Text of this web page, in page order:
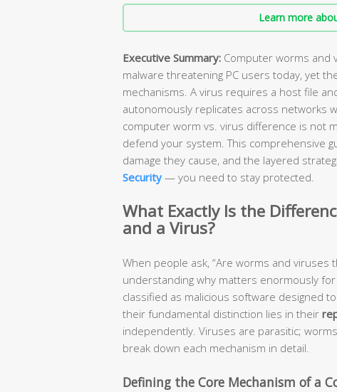
Learn more
Executive Summary: Computer worms and
malware threatening PC users today, yet
mechanisms. A virus requires a host file
autonomously replicates across networks
computer worm vs. virus difference is not
defend your system. This comprehensive
damage they cause, and the layered
Security — you need to stay protected.
What Exactly Is the
and a Virus?
When people ask, “Are worms and
understanding why matters enormously
classified as malicious software designed
their fundamental distinction lies in their
independently. Viruses are parasitic;
break down each mechanism in detail.
Defining the Core Mechanism of a